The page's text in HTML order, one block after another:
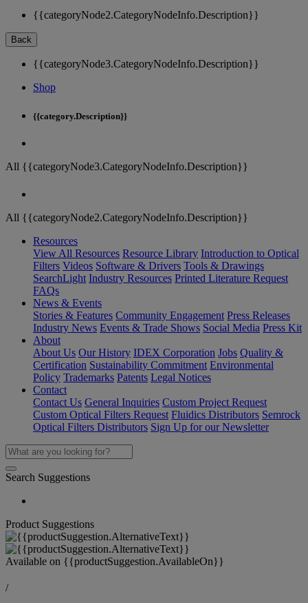
{{categoryNode2.CategoryNodeInfo.Description}}
Back
{{categoryNode3.CategoryNodeInfo.Description}}
Shop
{{category.Description}}
All {{categoryNode3.CategoryNodeInfo.Description}}
All {{categoryNode2.CategoryNodeInfo.Description}}
Resources
View All Resources Resource Library Introduction to Optical
Filters Videos Software & Drivers Tools & Drawings
SearchLight Industry Resources Printed Literature Request
FAQs
News & Events
Stories & Features Community Engagement Press Releases
Industry News Events & Trade Shows Social Media Press Kit
About
About Us Our History IDEX Corporation Jobs Quality &
Certification Sustainability Commitment Environmental
Policy Trademarks Patents Legal Notices
Contact
Contact Us General Inquiries Custom Project Request
Custom Optical Filters Request Fluidics Distributors Semrock
Optical Filters Distributors Sign Up for our Newsletter
Search Suggestions
Product Suggestions
Available on {{productSuggestion.AvailableOn}}
/